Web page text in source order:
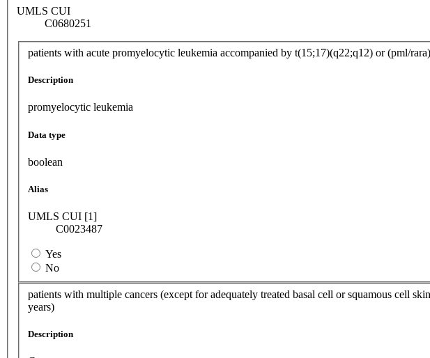
UMLS CUI
C0680251
patients with acute promyelocytic leukemia accompanied by t(15;17)(q22;q12) or (pml/
Description
promyelocytic leukemia
Data type
boolean
Alias
UMLS CUI [1]
C0023487
Yes
No
patients with multiple cancers (except for adequately treated basal cell or squamous cell
years)
Description